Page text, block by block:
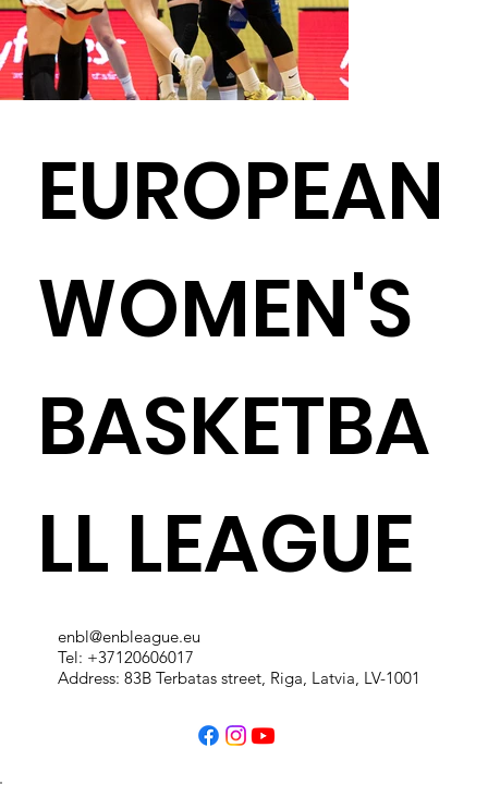
EUROPEAN
WOMEN'S
BASKETBA
LL LEAGUE
enbl@enbleague.eu
Tel: +37120606017
Address: 83B Terbatas street, Riga, Latvia, LV-1001